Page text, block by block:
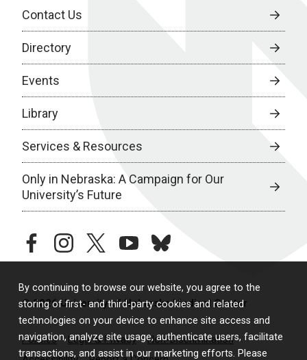
By continuing to browse our website, you agree to the
storing of first- and third-party cookies and related
technologies on your device to enhance site access and
navigation, analyze site usage, authenticate users, facilitate
transactions, and assist in our marketing efforts. Please
Contact Us
Directory
Events
Library
Services & Resources
Only in Nebraska: A Campaign for Our
University’s Future
facebookinstagramtwitteryoutubebluesky
© 2026 University of Nebraska Medical Center
Policies Legal & Privacy
Non-Discrimination